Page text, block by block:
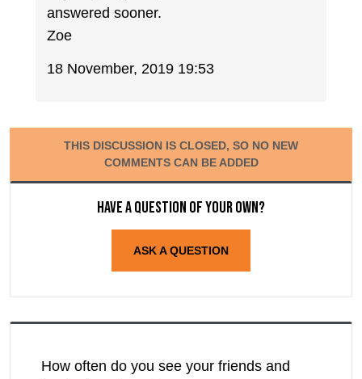
answered sooner.
Zoe
18 November, 2019 19:53
THIS DISCUSSION IS CLOSED, SO NO NEW
COMMENTS CAN BE ADDED
Have a question of your own?
ASK A QUESTION
How often do you see your friends and